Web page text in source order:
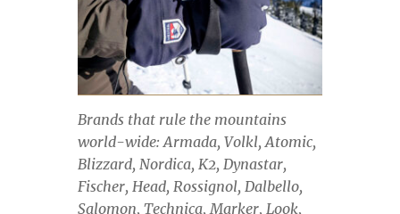
Brands that rule the mountains
world-wide: Armada, Volkl, Atomic,
Blizzard, Nordica, K2, Dynastar,
Fischer, Head, Rossignol, Dalbello,
Salomon, Technica, Marker, Look,